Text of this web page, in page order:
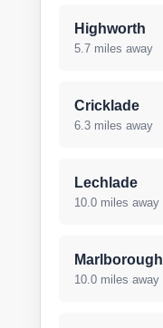
Highworth
5.7 miles away
Cricklade
6.3 miles away
Lechlade
10.0 miles away
Marlborough
10.0 miles away